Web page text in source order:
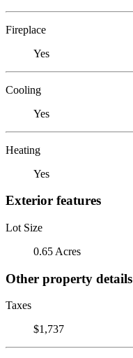
Fireplace
Yes
Cooling
Yes
Heating
Yes
Exterior features
Lot Size
0.65 Acres
Other property details
Taxes
$1,737